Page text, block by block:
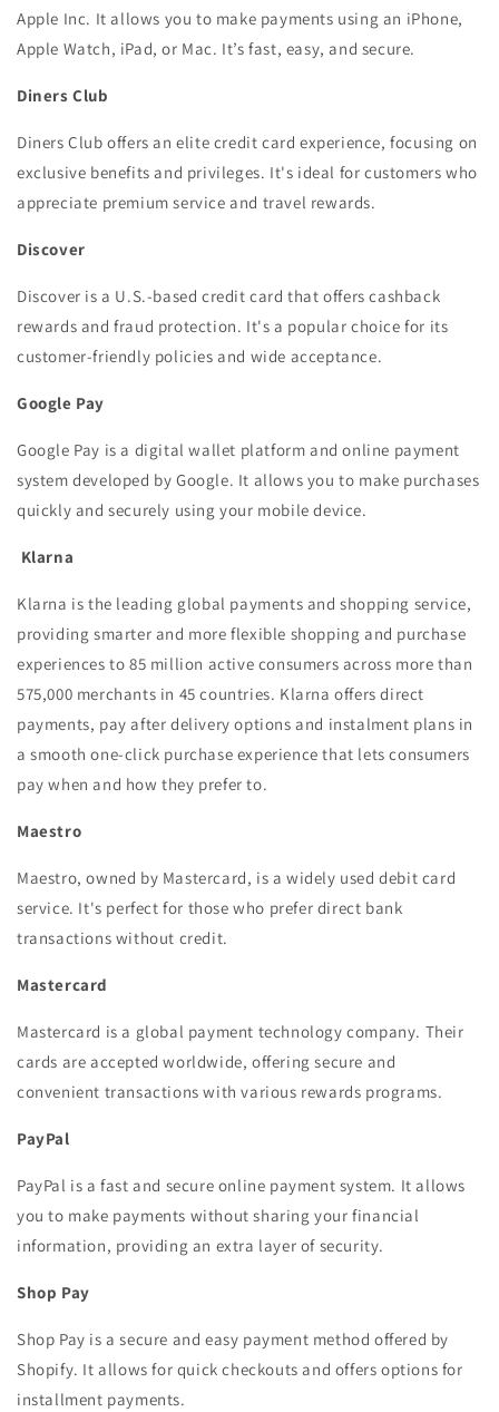
Apple Inc. It allows you to make payments using an iPhone,
Apple Watch, iPad, or Mac. It’s fast, easy, and secure.
Diners Club
Diners Club offers an elite credit card experience, focusing on
exclusive benefits and privileges. It's ideal for customers who
appreciate premium service and travel rewards.
Discover
Discover is a U.S.-based credit card that offers cashback
rewards and fraud protection. It's a popular choice for its
customer-friendly policies and wide acceptance.
Google Pay
Google Pay is a digital wallet platform and online payment
system developed by Google. It allows you to make purchases
quickly and securely using your mobile device.
Klarna
Klarna is the leading global payments and shopping service,
providing smarter and more flexible shopping and purchase
experiences to 85 million active consumers across more than
575,000 merchants in 45 countries. Klarna offers direct
payments, pay after delivery options and instalment plans in
a smooth one-click purchase experience that lets consumers
pay when and how they prefer to.
Maestro
Maestro, owned by Mastercard, is a widely used debit card
service. It's perfect for those who prefer direct bank
transactions without credit.
Mastercard
Mastercard is a global payment technology company. Their
cards are accepted worldwide, offering secure and
convenient transactions with various rewards programs.
PayPal
PayPal is a fast and secure online payment system. It allows
you to make payments without sharing your financial
information, providing an extra layer of security.
Shop Pay
Shop Pay is a secure and easy payment method offered by
Shopify. It allows for quick checkouts and offers options for
installment payments.